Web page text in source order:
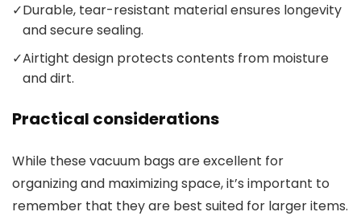
✓Durable, tear-resistant material ensures longevity
and secure sealing.
✓Airtight design protects contents from moisture
and dirt.
Practical considerations
While these vacuum bags are excellent for
organizing and maximizing space, it’s important to
remember that they are best suited for larger items.